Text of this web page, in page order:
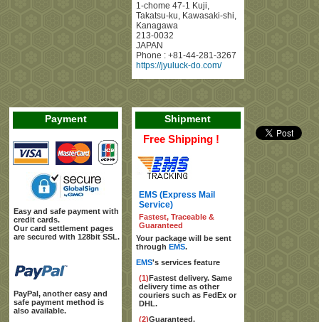
1-chome 47-1 Kuji,
Takatsu-ku, Kawasaki-shi,
Kanagawa
213-0032
JAPAN
Phone : +81-44-281-3267
https://jyuluck-do.com/
Payment
Easy and safe payment with
credit cards.
Our card settlement pages
are secured with 128bit SSL.
PayPal, another easy and
safe payment method is
also available.
Shipment
Free Shipping !
EMS (Express Mail
Service)
Fastest, Traceable &
Guaranteed
Your package will be sent
through EMS.
EMS's services feature
(1)Fastest delivery. Same
delivery time as other
couriers such as FedEx or
DHL.
(2)Guaranteed.